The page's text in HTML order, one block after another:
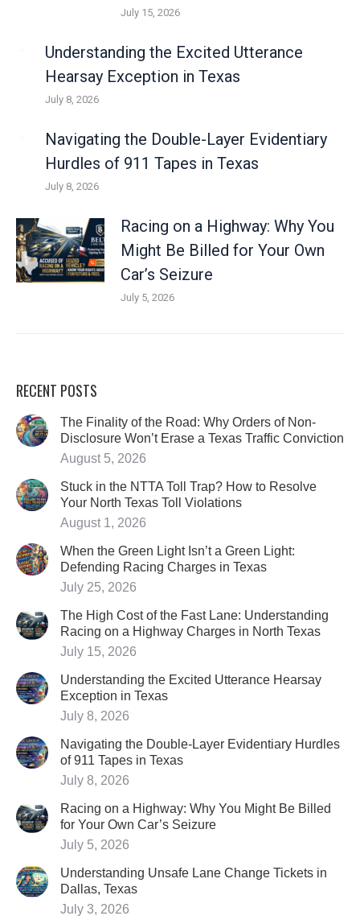
July 15, 2026
Understanding the Excited Utterance
Hearsay Exception in Texas
July 8, 2026
Navigating the Double-Layer Evidentiary
Hurdles of 911 Tapes in Texas
July 8, 2026
Racing on a Highway: Why You
Might Be Billed for Your Own
Car’s Seizure
July 5, 2026
RECENT POSTS
The Finality of the Road: Why Orders of Non-
Disclosure Won’t Erase a Texas Traffic Conviction
August 5, 2026
Stuck in the NTTA Toll Trap? How to Resolve
Your North Texas Toll Violations
August 1, 2026
When the Green Light Isn’t a Green Light:
Defending Racing Charges in Texas
July 25, 2026
The High Cost of the Fast Lane: Understanding
Racing on a Highway Charges in North Texas
July 15, 2026
Understanding the Excited Utterance Hearsay
Exception in Texas
July 8, 2026
Navigating the Double-Layer Evidentiary Hurdles
of 911 Tapes in Texas
July 8, 2026
Racing on a Highway: Why You Might Be Billed
for Your Own Car’s Seizure
July 5, 2026
Understanding Unsafe Lane Change Tickets in
Dallas, Texas
July 3, 2026